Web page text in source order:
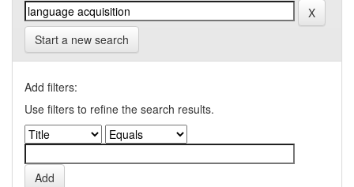
Start a new search
Add filters:
Use filters to refine the search results.